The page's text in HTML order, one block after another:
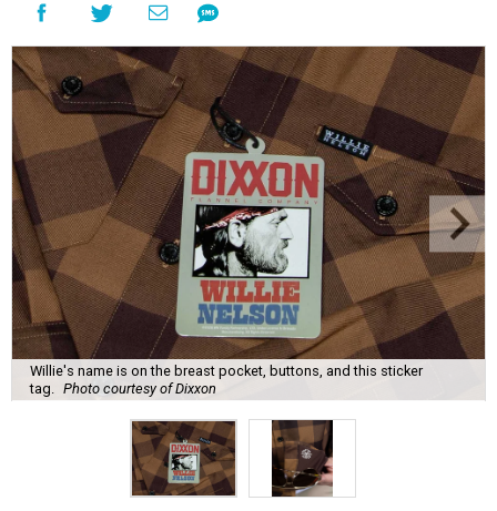
Willie's name is on the breast pocket, buttons, and this sticker
tag.
Photo courtesy of Dixxon